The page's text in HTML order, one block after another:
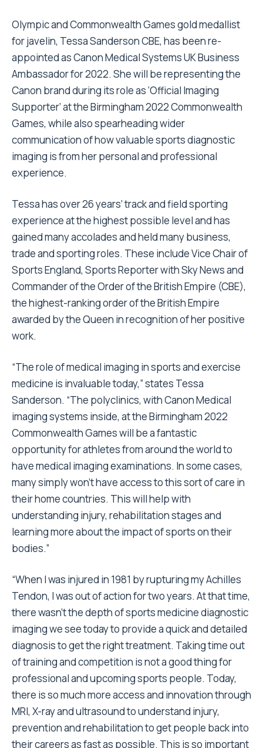
Olympic and Commonwealth Games gold medallist
for javelin, Tessa Sanderson CBE, has been re-
appointed as Canon Medical Systems UK Business
Ambassador for 2022. She will be representing the
Canon brand during its role as ‘Official Imaging
Supporter’ at the Birmingham 2022 Commonwealth
Games, while also spearheading wider
communication of how valuable sports diagnostic
imaging is from her personal and professional
experience.
Tessa has over 26 years’ track and field sporting
experience at the highest possible level and has
gained many accolades and held many business,
trade and sporting roles. These include Vice Chair of
Sports England, Sports Reporter with Sky News and
Commander of the Order of the British Empire (CBE),
the highest-ranking order of the British Empire
awarded by the Queen in recognition of her positive
work.
“The role of medical imaging in sports and exercise
medicine is invaluable today,” states Tessa
Sanderson. “The polyclinics, with Canon Medical
imaging systems inside, at the Birmingham 2022
Commonwealth Games will be a fantastic
opportunity for athletes from around the world to
have medical imaging examinations. In some cases,
many simply won’t have access to this sort of care in
their home countries. This will help with
understanding injury, rehabilitation stages and
learning more about the impact of sports on their
bodies.”
“When I was injured in 1981 by rupturing my Achilles
Tendon, I was out of action for two years. At that time,
there wasn’t the depth of sports medicine diagnostic
imaging we see today to provide a quick and detailed
diagnosis to get the right treatment. Taking time out
of training and competition is not a good thing for
professional and upcoming sports people. Today,
there is so much more access and innovation through
MRI, X-ray and ultrasound to understand injury,
prevention and rehabilitation to get people back into
their careers as fast as possible. This is so important